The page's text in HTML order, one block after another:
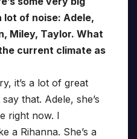
lot of noise: Adele,
Miley, Taylor. What
current climate as
it’s a lot of great
that. Adele, she’s
right now. I
a Rihanna. She’s a